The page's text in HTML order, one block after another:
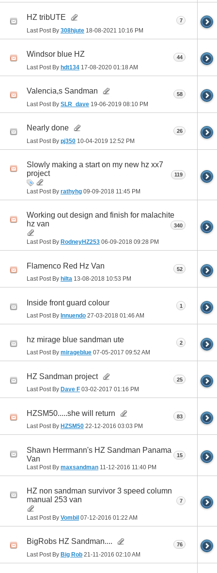
HZ tribUTE
Last Post By 308hjute 18-08-2021 10:16 PM
7
Windsor blue HZ
Last Post By hdt134 17-08-2020 01:18 AM
44
Valencia,s Sandman
Last Post By SLR_dave 19-06-2019 08:10 PM
58
Nearly done
Last Post By pj350 10-04-2019 12:52 PM
26
Slowly making a start on my new hz xx7
project
Last Post By rathyhg 09-09-2018 11:45 PM
119
Working out design and finish for malachite
hz van
Last Post By RodneyHZ253 06-09-2018 09:28 PM
340
Flamenco Red Hz Van
Last Post By hilta 13-08-2018 10:53 PM
52
Inside front guard colour
Last Post By Innuendo 27-03-2018 01:46 AM
1
hz mirage blue sandman ute
Last Post By mirageblue 07-05-2017 09:52 AM
2
HZ Sandman project
Last Post By Dave F 03-02-2017 01:16 PM
25
HZSM50.....she will return
Last Post By HZSM50 22-12-2016 03:03 PM
83
Shawn Herrmann's HZ Sandman Panama
Van
Last Post By maxsandman 11-12-2016 11:40 PM
15
HZ non sandman survivor 3 speed column
manual 253 van
Last Post By Vombil 07-12-2016 01:22 AM
7
BigRobs HZ Sandman....
Last Post By Big Rob 21-11-2016 02:10 AM
76